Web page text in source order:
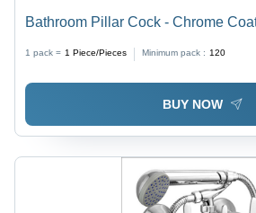
Bathroom Pillar Cock - Chrome
1 pack = 1 Piece/Pieces Minimum pack : 120
BUY NOW